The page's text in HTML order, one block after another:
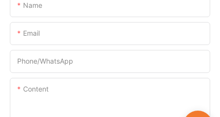
Name
Email
Phone/whatsApp
Content